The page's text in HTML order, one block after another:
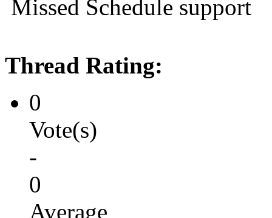
Missed Schedule support
Thread Rating:
0
Vote(s)
-
0
Average